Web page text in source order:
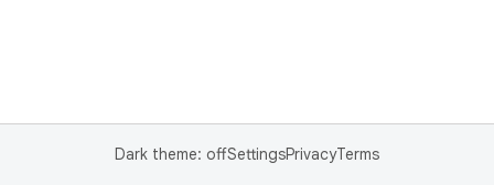
Dark theme: offSettingsPrivacyTerms